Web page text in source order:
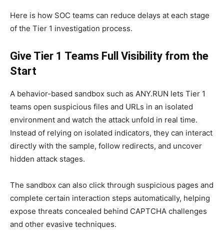
Here is how SOC teams can reduce delays at each stage
of the Tier 1 investigation process.
Give Tier 1 Teams Full Visibility from the
Start
A behavior-based sandbox such as ANY.RUN lets Tier 1
teams open suspicious files and URLs in an isolated
environment and watch the attack unfold in real time.
Instead of relying on isolated indicators, they can interact
directly with the sample, follow redirects, and uncover
hidden attack stages.
The sandbox can also click through suspicious pages and
complete certain interaction steps automatically, helping
expose threats concealed behind CAPTCHA challenges
and other evasive techniques.